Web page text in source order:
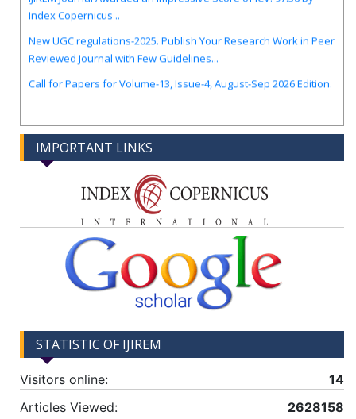
Index Copernicus ..
New UGC regulations-2025. Publish Your Research Work in Peer
Reviewed Journal with Few Guidelines...
Call for Papers for Volume-13, Issue-4, August-Sep 2026 Edition.
IMPORTANT LINKS
STATISTIC OF IJIREM
Visitors online:
14
Articles Viewed:
2628158